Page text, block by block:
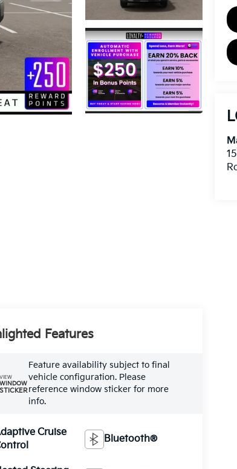
Features
VIEW
WINDOW
STICKER
Feature availability subject to final
vehicle configuration. Please
reference window sticker for more
info.
Cruise
Bluetooth®